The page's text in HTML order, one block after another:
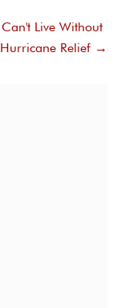
Live Without
Relief→